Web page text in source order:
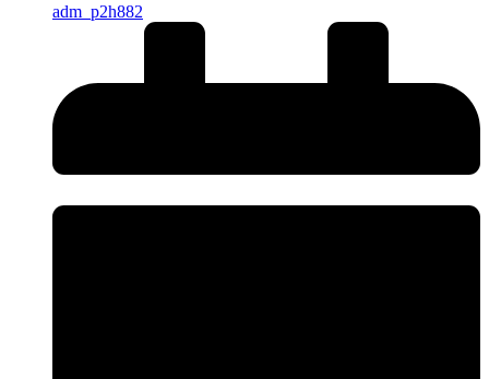
adm_p2h882